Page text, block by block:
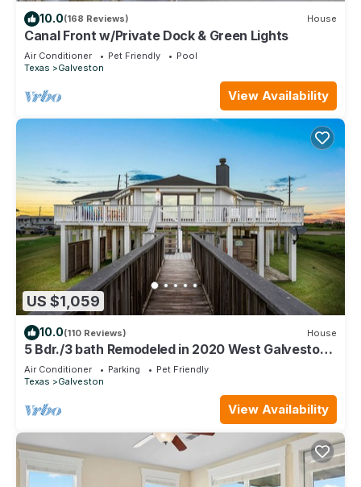
10.0(168 Reviews) House
Canal Front w/Private Dock & Green Lights
Air Conditioner Pet Friendly
Pool
Texas
Galveston
View Availability
US $1,059
10.0(110 Reviews) House
5 Bdr./3 bath Remodeled in 2020 West Galveston
Beachfront house. Sleeps 14.
Air Conditioner Parking
Pet Friendly
Texas
Galveston
View Availability